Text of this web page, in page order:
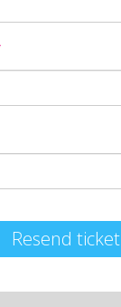
Resend ticket